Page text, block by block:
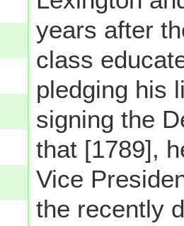
years after
class
pledging his
signing the
that [1789],
Vice
the recently